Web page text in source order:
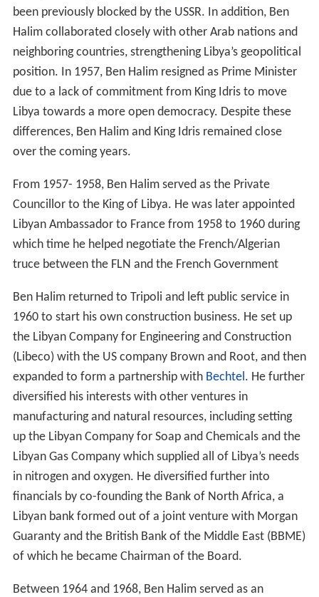
been previously blocked by the USSR. In addition, Ben
Halim collaborated closely with other Arab nations and
neighboring countries, strengthening Libya’s geopolitical
position. In 1957, Ben Halim resigned as Prime Minister
due to a lack of commitment from King Idris to move
Libya towards a more open democracy. Despite these
differences, Ben Halim and King Idris remained close
over the coming years.
From 1957- 1958, Ben Halim served as the Private
Councillor to the King of Libya. He was later appointed
Libyan Ambassador to France from 1958 to 1960 during
which time he helped negotiate the French/Algerian
truce between the FLN and the French Government
Ben Halim returned to Tripoli and left public service in
1960 to start his own construction business. He set up
the Libyan Company for Engineering and Construction
(Libeco) with the US company Brown and Root, and then
expanded to form a partnership with Bechtel . He further
diversified his interests with other ventures in
manufacturing and natural resources, including setting
up the Libyan Company for Soap and Chemicals and the
Libyan Gas Company which supplied all of Libya’s needs
in nitrogen and oxygen. He diversified further into
financials by co-founding the Bank of North Africa, a
Libyan bank formed out of a joint venture with Morgan
Guaranty and the British Bank of the Middle East (BBME)
of which he became Chairman of the Board.
Between 1964 and 1968, Ben Halim served as an